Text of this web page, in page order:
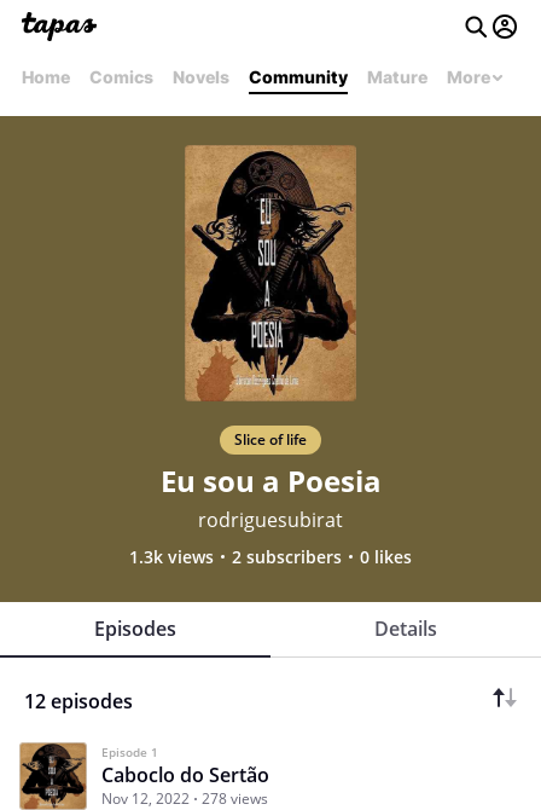
Home Comics Novels Community Mature More
Slice of life
Eu sou a Poesia
rodriguesubirat
1.3k views 2 subscribers 0 likes
Episodes Details
12 episodes
Episode 1
Caboclo do Sertão
Nov 12, 2022 278 views